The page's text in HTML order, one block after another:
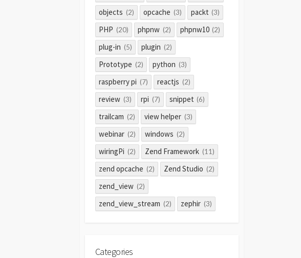
objects (2) opcache (3) packt (3)
PHP (20) phpnw (2) phpnw10 (2)
plug-in (5) plugin (2)
Prototype (2) python (3)
raspberry pi (7) reactjs (2)
review (3) rpi (7) snippet (6)
trailcam (2) view helper (3)
webinar (2) windows (2)
wiringPi (2) Zend Framework (11)
zend opcache (2) Zend Studio (2)
zend_view (2)
zend_view_stream (2) zephir (3)
Categories